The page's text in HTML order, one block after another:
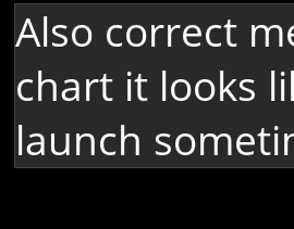
Also correct
chart it looks
launch